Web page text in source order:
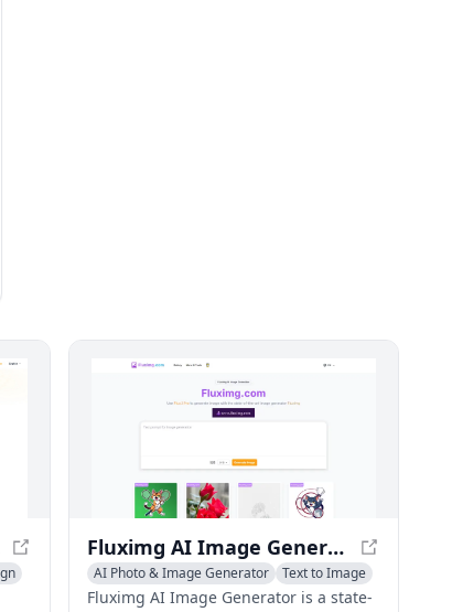
Fluximg AI Image Generator - Create Custom Images from Text
AI Photo & Image Generator
Text to Image
AI Illustration Generator
Fluximg AI Image Generator is a state-